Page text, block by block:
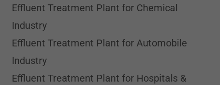
Effluent Treatment Plant for Chemical
Industry
Effluent Treatment Plant for Automobile
Industry
Effluent Treatment Plant for Hospitals &